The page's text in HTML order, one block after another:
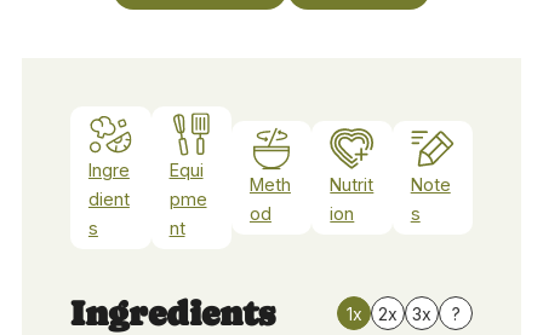
Ingre
dient
s
Equi
pme
nt
Meth
od
Nutrit
ion
Note
s
Ingredients 1x 2x 3x ?